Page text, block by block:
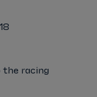
the racing